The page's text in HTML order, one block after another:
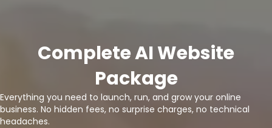
Complete AI Website
Package
Everything you need to launch, run, and grow your online
business. No hidden fees, no surprise charges, no technical
headaches.